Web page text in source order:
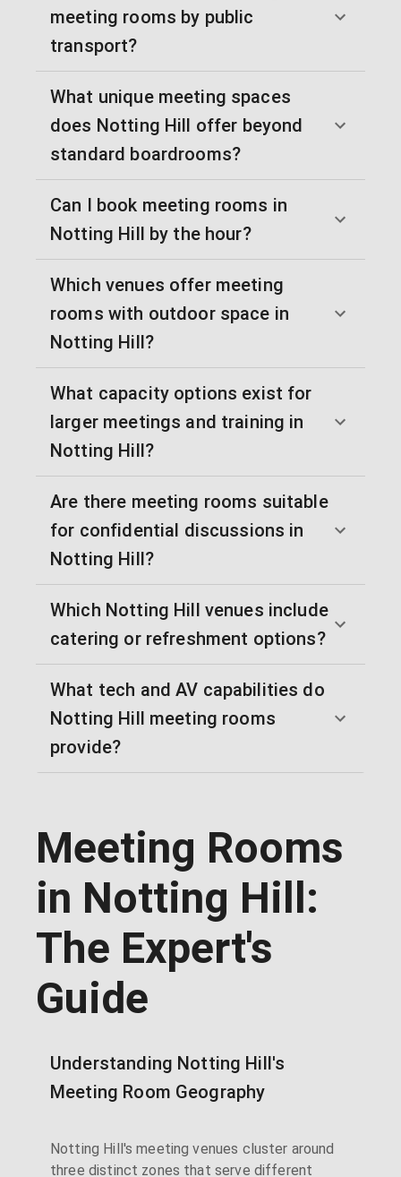
meeting rooms by public
transport?
What unique meeting spaces
does Notting Hill offer beyond
standard boardrooms?
Can I book meeting rooms in
Notting Hill by the hour?
Which venues offer meeting
rooms with outdoor space in
Notting Hill?
What capacity options exist for
larger meetings and training in
Notting Hill?
Are there meeting rooms suitable
for confidential discussions in
Notting Hill?
Which Notting Hill venues include
catering or refreshment options?
What tech and AV capabilities do
Notting Hill meeting rooms
provide?
Meeting Rooms
in Notting Hill:
The Expert's
Guide
Understanding Notting Hill's
Meeting Room Geography
Notting Hill's meeting venues cluster around
three distinct zones that serve different